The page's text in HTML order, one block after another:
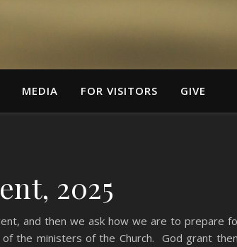
MEDIA FOR VISITORS GIVE
2025
and then we ask how we are to prepare
the ministers of the Church. God grant